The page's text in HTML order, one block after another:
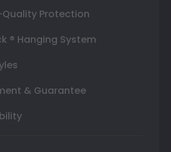
Protection
® Hanging System
& Guarantee